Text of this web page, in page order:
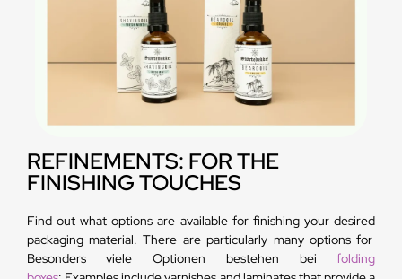
REFINEMENTS: FOR THE
FINISHING TOUCHES
Find out what options are available for finishing your desired
packaging material. There are particularly many options for
Besonders viele Optionen bestehen beifolding